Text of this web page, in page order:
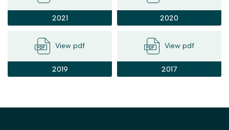
2021 2020
View pdf
2019
View pdf
2017